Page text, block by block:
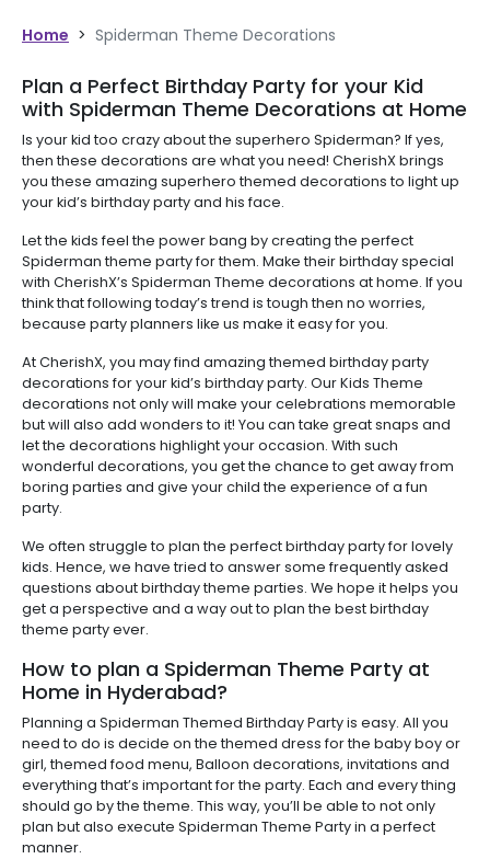
Home > Spiderman Theme Decorations
Plan a Perfect Birthday Party for your Kid
with Spiderman Theme Decorations at Home
Is your kid too crazy about the superhero Spiderman? If yes,
then these decorations are what you need! CherishX brings
you these amazing superhero themed decorations to light up
your kid’s birthday party and his face.
Let the kids feel the power bang by creating the perfect
Spiderman theme party for them. Make their birthday special
with CherishX’s Spiderman Theme decorations at home. If you
think that following today’s trend is tough then no worries,
because party planners like us make it easy for you.
At CherishX, you may find amazing themed birthday party
decorations for your kid’s birthday party. Our Kids Theme
decorations not only will make your celebrations memorable
but will also add wonders to it! You can take great snaps and
let the decorations highlight your occasion. With such
wonderful decorations, you get the chance to get away from
boring parties and give your child the experience of a fun
party.
We often struggle to plan the perfect birthday party for lovely
kids. Hence, we have tried to answer some frequently asked
questions about birthday theme parties. We hope it helps you
get a perspective and a way out to plan the best birthday
theme party ever.
How to plan a Spiderman Theme Party at
Home in Hyderabad?
Planning a Spiderman Themed Birthday Party is easy. All you
need to do is decide on the themed dress for the baby boy or
girl, themed food menu, Balloon decorations, invitations and
everything that’s important for the party. Each and every thing
should go by the theme. This way, you’ll be able to not only
plan but also execute Spiderman Theme Party in a perfect
manner.